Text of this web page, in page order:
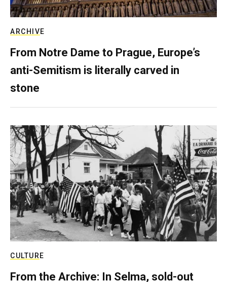
ARCHIVE
From Notre Dame to Prague, Europe’s
anti-Semitism is literally carved in
stone
CULTURE
From the Archive: In Selma, sold-out